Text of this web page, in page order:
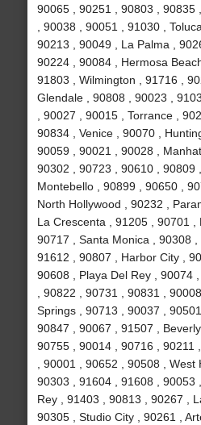
90065 , 90251 , 90803 , 90835
, 90038 , 90051 , 91030 ,
90213 , 90049 , La Palma ,
90224 , 90084 , Hermosa
91803 , Wilmington , 91716 ,
Glendale , 90808 , 90023 ,
, 90027 , 90015 , Torrance ,
90834 , Venice , 90070 ,
90059 , 90021 , 90028 ,
90302 , 90723 , 90610 , 90809
Montebello , 90899 , 90650 ,
North Hollywood , 90232 ,
La Crescenta , 91205 , 90701 ,
90717 , Santa Monica , 90308 ,
91612 , 90807 , Harbor City ,
90608 , Playa Del Rey , 90074
, 90822 , 90731 , 90831 ,
Springs , 90713 , 90037 ,
90847 , 90067 , 91507 ,
90755 , 90014 , 90716 , 90211
, 90001 , 90652 , 90508 , West
90303 , 91604 , 91608 , 90053
Rey , 91403 , 90813 , 90267 ,
90305 , Studio City , 90261 ,